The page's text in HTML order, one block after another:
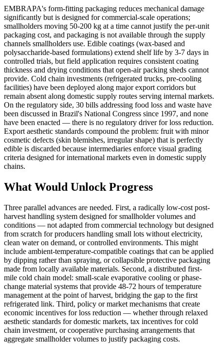
EMBRAPA's form-fitting packaging reduces mechanical damage
significantly but is designed for commercial-scale operations;
smallholders moving 50-200 kg at a time cannot justify the per-unit
packaging cost, and packaging is not available through the supply
channels smallholders use. Edible coatings (wax-based and
polysaccharide-based formulations) extend shelf life by 3-7 days in
controlled trials, but field application requires consistent coating
thickness and drying conditions that open-air packing sheds cannot
provide. Cold chain investments (refrigerated trucks, pre-cooling
facilities) have been deployed along major export corridors but
remain absent along domestic supply routes serving internal markets.
On the regulatory side, 30 bills addressing food loss and waste have
been discussed in Brazil's National Congress since 1997, and none
have been enacted — there is no regulatory driver for loss reduction.
Export aesthetic standards compound the problem: fruit with minor
cosmetic defects (skin blemishes, irregular shape) that is perfectly
edible is discarded because intermediaries enforce visual grading
criteria designed for international markets even in domestic supply
chains.
What Would Unlock Progress
Three parallel advances are needed. First, a radically low-cost post-
harvest handling system designed for smallholder volumes and
conditions — not adapted from commercial technology but designed
from scratch for producers handling small lots without electricity,
clean water on demand, or controlled environments. This might
include ambient-temperature-compatible coatings that can be applied
by dipping rather than spraying, or collapsible protective packaging
made from locally available materials. Second, a distributed first-
mile cold chain model: small-scale evaporative cooling or phase-
change material systems that provide 48-72 hours of temperature
management at the point of harvest, bridging the gap to the first
refrigerated link. Third, policy or market mechanisms that create
economic incentives for loss reduction — whether through relaxed
aesthetic standards for domestic markets, tax incentives for cold
chain investment, or cooperative purchasing arrangements that
aggregate smallholder volumes to justify packaging costs.